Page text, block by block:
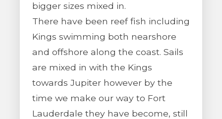
bigger sizes mixed in.
There have been reef fish including
Kings swimming both nearshore
and offshore along the coast. Sails
are mixed in with the Kings
towards Jupiter however by the
time we make our way to Fort
Lauderdale they have become, still